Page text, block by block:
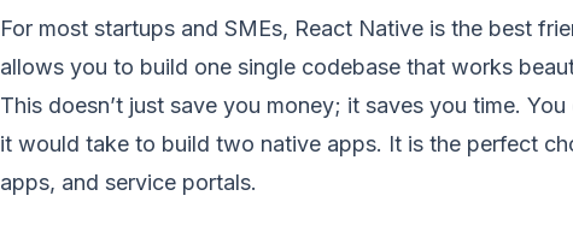
For most startups and SMEs, React Native is the best
allows you to build one single codebase that works
This doesn’t just save you money; it saves you time.
it would take to build two native apps. It is the perfect
apps, and service portals.